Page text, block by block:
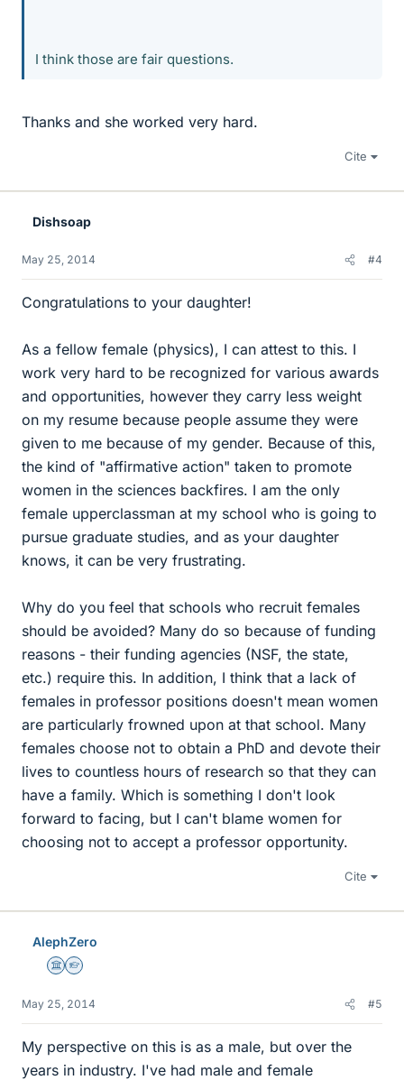
I think those are fair questions.
Thanks and she worked very hard.
Cite
Dishsoap
May 25, 2014 #4
Congratulations to your daughter!
As a fellow female (physics), I can attest to this. I
work very hard to be recognized for various awards
and opportunities, however they carry less weight
on my resume because people assume they were
given to me because of my gender. Because of this,
the kind of "affirmative action" taken to promote
women in the sciences backfires. I am the only
female upperclassman at my school who is going to
pursue graduate studies, and as your daughter
knows, it can be very frustrating.
Why do you feel that schools who recruit females
should be avoided? Many do so because of funding
reasons - their funding agencies (NSF, the state,
etc.) require this. In addition, I think that a lack of
females in professor positions doesn't mean women
are particularly frowned upon at that school. Many
females choose not to obtain a PhD and devote their
lives to countless hours of research so that they can
have a family. Which is something I don't look
forward to facing, but I can't blame women for
choosing not to accept a professor opportunity.
Cite
AlephZero
Science Advisor
Homework Helper
May 25, 2014 #5
My perspective on this is as a male, but over the
years in industry. I've had male and female